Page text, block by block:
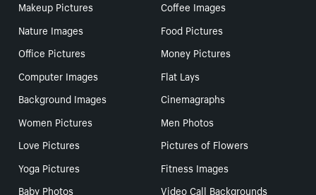
Makeup Pictures
Coffee Images
Nature Images
Food Pictures
Office Pictures
Money Pictures
Computer Images
Flat Lays
Background Images
Cinemagraphs
Women Pictures
Men Photos
Love Pictures
Pictures of Flowers
Yoga Pictures
Fitness Images
Baby Photos
Video Call Backgrounds